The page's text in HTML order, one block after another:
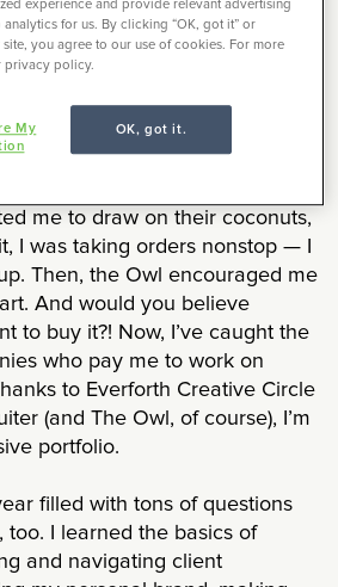
exciting journey we call
been creative, and earlier this
on my new coconut (I like to jazz
from my enemies!). I couldn’t
me to draw on their coconuts,
I was taking orders nonstop — I
Then, the Owl encouraged me
And would you believe
to buy it?! Now, I’ve caught the
who pay me to work on
to Everforth Creative Circle
(and The Owl, of course), I’m
portfolio.
filled with tons of questions
too. I learned the basics of
and navigating client
experience and provide relevant advertising
for us. By clicking “OK, got it” or
you agree to our use of cookies. For more
privacy policy.
OK, got it.
My